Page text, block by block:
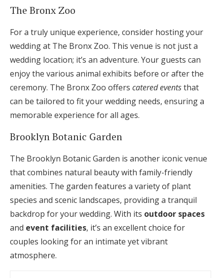
The Bronx Zoo
For a truly unique experience, consider hosting your
wedding at The Bronx Zoo. This venue is not just a
wedding location; it’s an adventure. Your guests can
enjoy the various animal exhibits before or after the
ceremony. The Bronx Zoo offers catered eventsthat
can be tailored to fit your wedding needs, ensuring a
memorable experience for all ages.
Brooklyn Botanic Garden
The Brooklyn Botanic Garden is another iconic venue
that combines natural beauty with family-friendly
amenities. The garden features a variety of plant
species and scenic landscapes, providing a tranquil
backdrop for your wedding. With its outdoor spaces
and event facilities, it’s an excellent choice for
couples looking for an intimate yet vibrant
atmosphere.